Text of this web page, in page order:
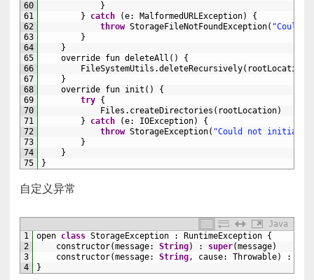
60
61
62
63
64
65
66
67
68
69
70
71
72
73
74
75
}
}
catch (e: MalformedURLException)
{
throw StorageFileNotFoundException( "Could
}
}
override fun deleteAll ( )
{
FileSystemUtils .deleteRecursively( rootLocation
}
override fun init ( )
{
try {
Files . createDirectories ( rootLocation)
}
catch (e: IOException)
{
throw StorageException( "Could not
}
}
}
自定义异常
Java
1
2
3
4
open class StorageException : RuntimeException {
constructor(message: String) : super(message)
constructor(message: String, cause: Throwable) :
}